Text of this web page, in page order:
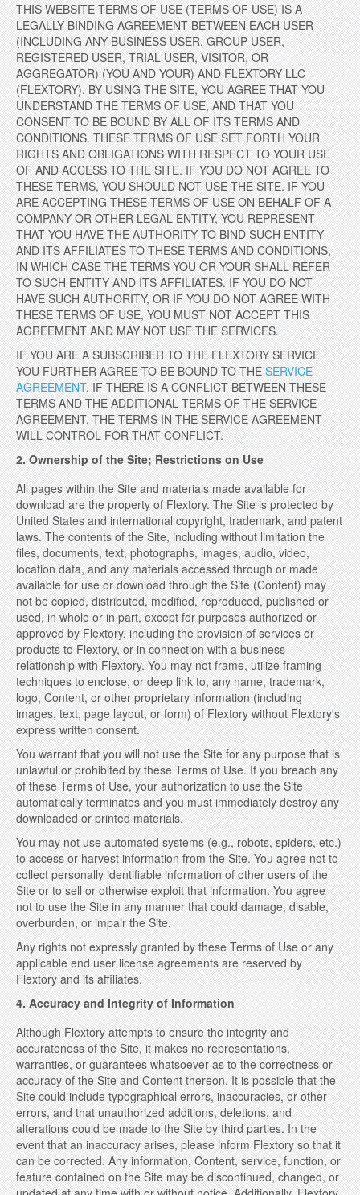
THIS WEBSITE TERMS OF USE (TERMS OF USE) IS A
LEGALLY BINDING AGREEMENT BETWEEN EACH USER
(INCLUDING ANY BUSINESS USER, GROUP USER,
REGISTERED USER, TRIAL USER, VISITOR, OR
AGGREGATOR) (YOU AND YOUR) AND FLEXTORY LLC
(FLEXTORY). BY USING THE SITE, YOU AGREE THAT YOU
UNDERSTAND THE TERMS OF USE, AND THAT YOU
CONSENT TO BE BOUND BY ALL OF ITS TERMS AND
CONDITIONS. THESE TERMS OF USE SET FORTH YOUR
RIGHTS AND OBLIGATIONS WITH RESPECT TO YOUR USE
OF AND ACCESS TO THE SITE. IF YOU DO NOT AGREE TO
THESE TERMS, YOU SHOULD NOT USE THE SITE. IF YOU
ARE ACCEPTING THESE TERMS OF USEON BEHALF OF A
COMPANY OR OTHER LEGAL ENTITY, YOU REPRESENT
THAT YOU HAVE THE AUTHORITY TO BIND SUCH ENTITY
AND ITS AFFILIATES TO THESE TERMS AND CONDITIONS,
IN WHICH CASE THE TERMS YOU OR YOUR SHALL REFER
TO SUCH ENTITY AND ITS AFFILIATES. IF YOU DO NOT
HAVE SUCH AUTHORITY, OR IF YOU DO NOT AGREE WITH
THESE TERMS OF USE, YOU MUST NOT ACCEPT THIS
AGREEMENT AND MAY NOT USE THE SERVICES.
IF YOU ARE A SUBSCRIBER TO THE FLEXTORY SERVICE
YOU FURTHER AGREE TO BE BOUND TO THESERVICE
AGREEMENT. IF THERE IS A CONFLICT BETWEEN THESE
TERMS AND THE ADDITIONAL TERMS OF THE SERVICE
AGREEMENT, THE TERMS IN THE SERVICE AGREEMENT
WILL CONTROL FOR THAT CONFLICT.
2. Ownership of the Site; Restrictions on Use
All pages within the Site and materials made available for
download are the property of Flextory. The Site is protected by
United States and international copyright, trademark, and patent
laws. The contents of the Site, including without limitation the
files, documents, text, photographs, images, audio, video,
location data, and any materials accessed through or made
available for use or download through the Site (Content) may
not be copied, distributed, modified, reproduced, published or
used, in whole or in part, except for purposes authorized or
approved by Flextory, including the provision of services or
products to Flextory, or in connection with a business
relationship with Flextory. You may not frame, utilize framing
techniques to enclose, or deep link to, any name, trademark,
logo, Content, or other proprietary information (including
images, text, page layout, or form) of Flextory without Flextory's
express written consent.
You warrant that you will not use the Site for any purpose that is
unlawful or prohibited by these Terms of Use. If you breach any
of these Terms of Use, your authorization to use the Site
automatically terminates and you must immediately destroy any
downloaded or printed materials.
You may not use automated systems (e.g., robots, spiders, etc.)
to access or harvest information from the Site. You agree not to
collect personally identifiable information of other users of the
Site or to sell or otherwise exploit that information. You agree
not to use the Site in any manner that could damage, disable,
overburden, or impair the Site.
Any rights not expressly granted by these Terms of Use or any
applicable end user license agreements are reserved by
Flextory and its affiliates.
4. Accuracy and Integrity of Information
Although Flextory attempts to ensure the integrity and
accurateness of the Site, it makes no representations,
warranties, or guarantees whatsoever as to the correctness or
accuracy of the Site and Content thereon. It is possible that the
Site could include typographical errors, inaccuracies, or other
errors, and that unauthorized additions, deletions, and
alterations could be made to the Site by third parties. In the
event that an inaccuracy arises, please inform Flextory so that it
can be corrected. Any information, Content, service, function, or
feature contained on the Site may be discontinued, changed, or